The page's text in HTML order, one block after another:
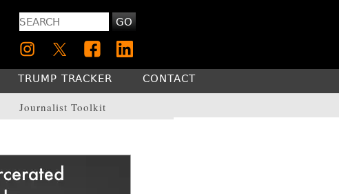
GO
Journalist Toolkit
TRUMP TRACKER CONTACT